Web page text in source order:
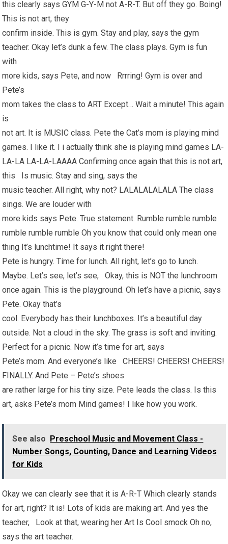
this clearly says GYM G-Y-M not A-R-T. But off they go. Boing!
This is not art, they
confirm inside. This is gym. Stay and play, says the gym
teacher. Okay let’s dunk a few. The class plays. Gym is fun
with
more kids, says Pete, and now Rrrring! Gym is over and
Pete’s
mom takes the class to ART Except… Wait a minute! This again
is
not art. It is MUSIC class. Pete the Cat’s mom is playing mind
games. I like it. I i actually think she is playing mind games LA-
LA-LA LA-LA-LAAAA Confirming once again that this is not art,
this Is music. Stay and sing, says the
music teacher. All right, why not? LALALALALALA The class
sings. We are louder with
more kids says Pete. True statement. Rumble rumble rumble
rumble rumble rumble Oh you know that could only mean one
thing It’s lunchtime! It says it right there!
Pete is hungry. Time for lunch. All right, let’s go to lunch.
Maybe. Let’s see, let’s see, Okay, this is NOT the lunchroom
once again. This is the playground. Oh let’s have a picnic, says
Pete. Okay that’s
cool. Everybody has their lunchboxes. It’s a beautiful day
outside. Not a cloud in the sky. The grass is soft and inviting.
Perfect for a picnic. Now it’s time for art, says
Pete’s mom. And everyone’s like CHEERS! CHEERS! CHEERS!
FINALLY. And Pete – Pete’s shoes
are rather large for his tiny size. Pete leads the class. Is this
art, asks Pete’s mom Mind games! I like how you work.
See also Preschool Music and Movement Class -
Number Songs, Counting, Dance and Learning Videos
for Kids
Okay we can clearly see that it is A-R-T Which clearly stands
for art, right? It is! Lots of kids are making art. And yes the
teacher, Look at that, wearing her Art Is Cool smock Oh no,
says the art teacher.